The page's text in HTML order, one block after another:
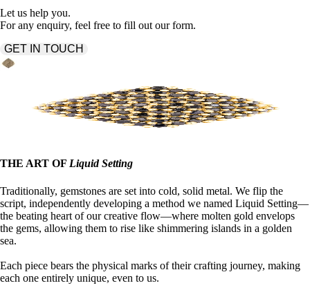
Let us help you.
For any enquiry, feel free to fill out our form.
GET IN TOUCH
THE ART OF Liquid Setting
Traditionally, gemstones are set into cold, solid metal. We flip the
script, independently developing a method we named Liquid Setting—
the beating heart of our creative flow—where molten gold envelops
the gems, allowing them to rise like shimmering islands in a golden
sea.
Each piece bears the physical marks of their crafting journey, making
each one entirely unique, even to us.